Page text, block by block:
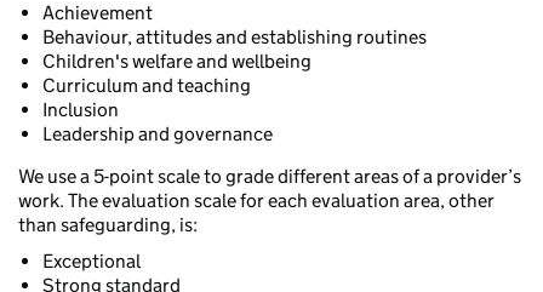
Achievement
Behaviour, attitudes and establishing routines
Children's welfare and wellbeing
Curriculum and teaching
Inclusion
Leadership and governance
We use a 5-point scale to grade different areas of a provider’s
work. The evaluation scale for each evaluation area, other
than safeguarding, is:
Exceptional
Strong standard